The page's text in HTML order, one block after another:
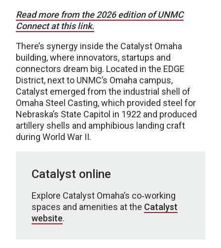
Read more from the 2026 edition of UNMC
Connect at this link.
There’s synergy inside the Catalyst Omaha
building, where innovators, startups and
connectors dream big. Located in the EDGE
District, next to UNMC’s Omaha campus,
Catalyst emerged from the industrial shell of
Omaha Steel Casting, which provided steel for
Nebraska’s State Capitol in 1922 and produced
artillery shells and amphibious landing craft
during World War II.
Catalyst online
Explore Catalyst Omaha’s co‑working
spaces and amenities at the Catalyst
website.